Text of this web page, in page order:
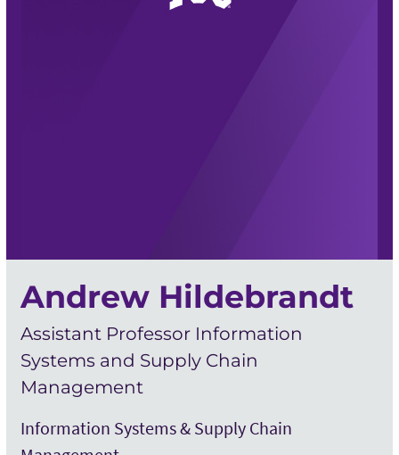
Andrew Hildebrandt
Assistant Professor Information
Systems and Supply Chain
Management
Information Systems & Supply Chain